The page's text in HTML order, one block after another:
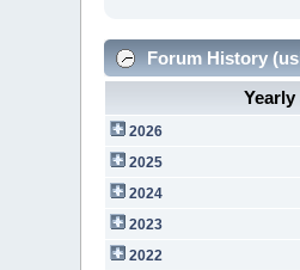
Forum History
2026
2025
2024
2023
2022